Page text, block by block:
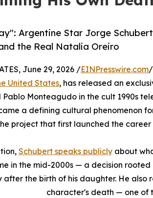
Argentine Star Jorge
the Real Natalia Oreiro
June 29, 2026 /EINPresswire.com
United States, has released an
Monteagudo in the cult 1990s
a defining cultural phenomenon
project that first launched the
Schubert speaks publicly about
in the mid-2000s — a decision rooted
the birth of his daughter. He also
character's death — one of